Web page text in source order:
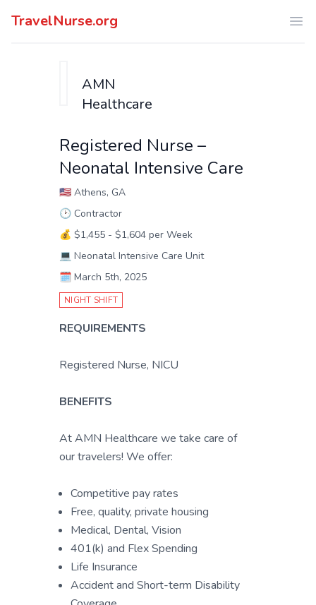
TravelNurse.org
AMN
Healthcare
Registered Nurse –
Neonatal Intensive Care
🇺🇸 Athens, GA
🕑 Contractor
💰 $1,455 - $1,604 per Week
💻 Neonatal Intensive Care Unit
🗓️ March 5th, 2025
NIGHT SHIFT
REQUIREMENTS
Registered Nurse, NICU
BENEFITS
At AMN Healthcare we take care of
our travelers! We offer:
Competitive pay rates
Free, quality, private housing
Medical, Dental, Vision
401(k) and Flex Spending
Life Insurance
Accident and Short-term Disability